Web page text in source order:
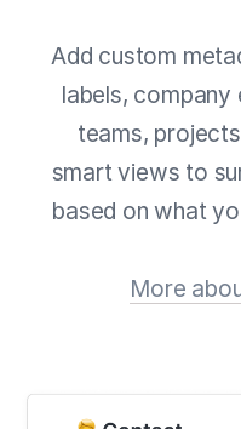
Add custom
labels,
teams,
smart views to
based on what
More